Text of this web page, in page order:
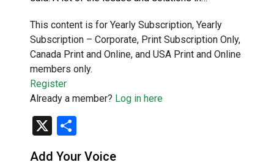
This content is for Yearly Subscription, Yearly
Subscription – Corporate, Print Subscription Only,
Canada Print and Online, and USA Print and Online
members only.
Register
Already a member? Log in here
X
Add Your Voice